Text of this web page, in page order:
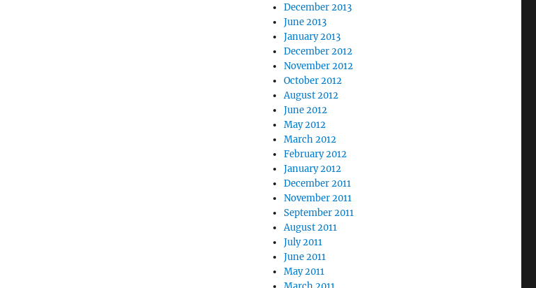
December 2013
June 2013
January 2013
December 2012
November 2012
October 2012
August 2012
June 2012
May 2012
March 2012
February 2012
January 2012
December 2011
November 2011
September 2011
August 2011
July 2011
June 2011
May 2011